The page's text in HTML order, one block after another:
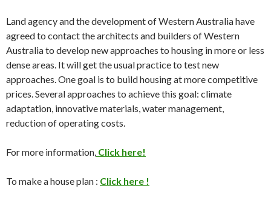
Land agency and the development of Western Australia have
agreed to contact the architects and builders of Western
Australia to develop new approaches to housing in more or less
dense areas. It will get the usual practice to test new
approaches. One goal is to build housing at more competitive
prices. Several approaches to achieve this goal: climate
adaptation, innovative materials, water management,
reduction of operating costs.
For more information, Click here!
To make a house plan : Click here !